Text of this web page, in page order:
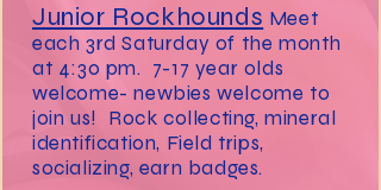
Junior Rockhounds Meet
each 3rd Saturday of the month
at 4:30 pm. 7-17 year olds
welcome- newbies welcome to
join us! Rock collecting, mineral
identification, Field trips,
socializing, earn badges.